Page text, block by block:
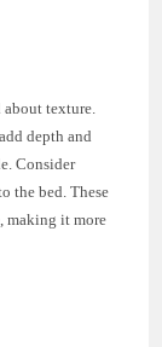
texture.
depth and
Consider
the bed. These
making it more